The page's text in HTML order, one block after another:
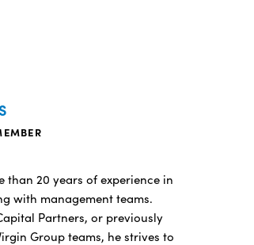
than 20 years of experience in
with management teams.
Partners, or previously
Group teams, he strives to